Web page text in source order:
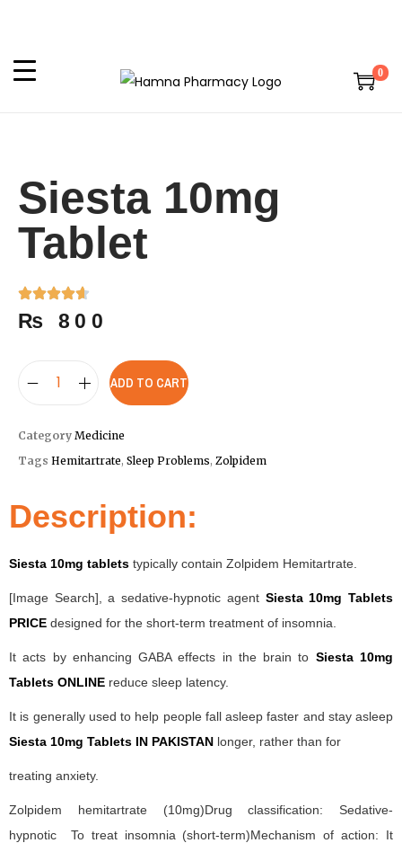
0
Siesta 10mg
Tablet
₨ 800
ADD TO CART
Category Medicine
Tags Hemitartrate, Sleep Problems, Zolpidem
Description:
Siesta 10mg tablets typically contain Zolpidem Hemitartrate.
[Image Search], a sedative-hypnotic agent Siesta 10mg Tablets
PRICE designed for the short-term treatment of insomnia.
It acts by enhancing GABA effects in the brain to Siesta 10mg
Tablets ONLINE reduce sleep latency.
It is generally used to help people fall asleep faster and stay asleep
Siesta 10mg Tablets IN PAKISTAN longer, rather than for
treating anxiety.
Zolpidem hemitartrate (10mg)Drug classification: Sedative-
hypnotic To treat insomnia (short-term)Mechanism of action: It